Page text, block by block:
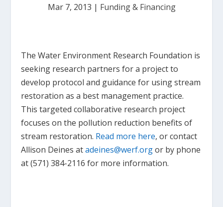
Mar 7, 2013 | Funding & Financing
The Water Environment Research Foundation is
seeking research partners for a project to
develop protocol and guidance for using stream
restoration as a best management practice.
This targeted collaborative research project
focuses on the pollution reduction benefits of
stream restoration. Read more here, or contact
Allison Deines atadeines@werf.orgor by phone
at (571) 384-2116 for more information.